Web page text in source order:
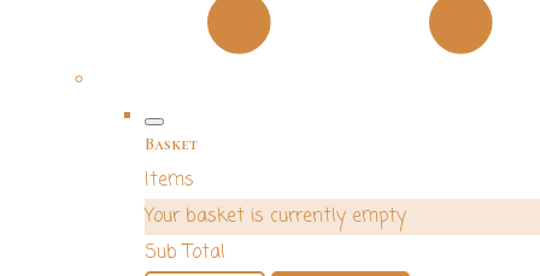
Basket
Items
Your basket is currently empty
Sub Total